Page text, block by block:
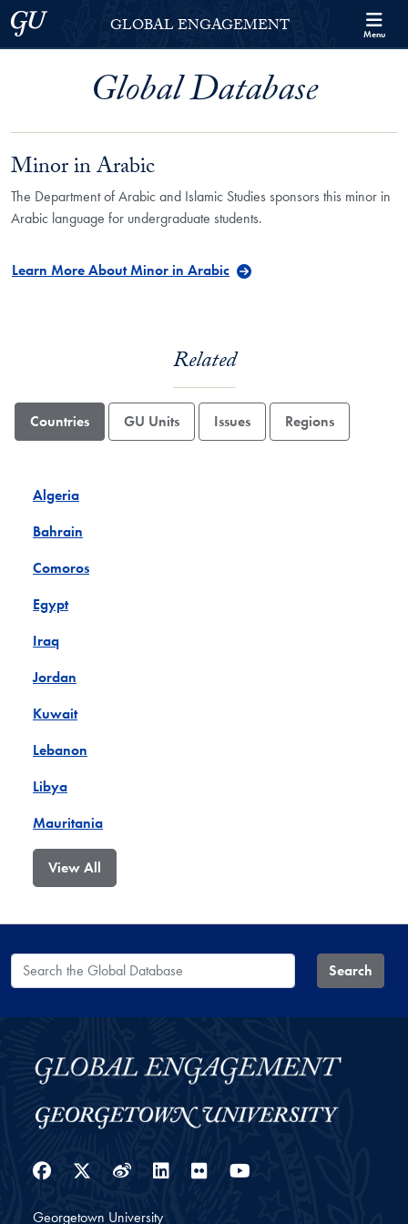
Skip to Georgetown Global Engagement Menu
Skip to main content
Georgetown UniversityGLOBAL ENGAGEMENT Menu
Global Database
Minor in Arabic
The Department of Arabic and Islamic Studies sponsors this minor in
Arabic language for undergraduate students.
Learn More About Minor in Arabic
Related
Countries GU Units Issues Regions
Algeria
Bahrain
Comoros
Egypt
Iraq
Jordan
Kuwait
Lebanon
Libya
Mauritania
View All
Search the Global Database Search
Facebook
Twitter
WeiboLinkedIn
Flickr
Georgetown University